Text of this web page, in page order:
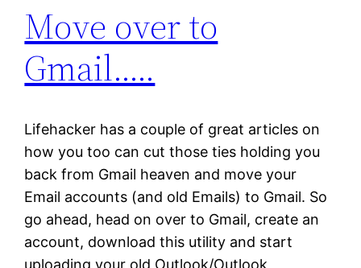
Move over to
Gmail…..
Lifehacker has a couple of great articles on
how you too can cut those ties holding you
back from Gmail heaven and move your
Email accounts (and old Emails) to Gmail. So
go ahead, head on over to Gmail, create an
account, download this utility and start
uploading your old Outlook/Outlook